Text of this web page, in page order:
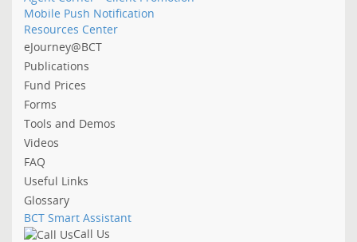
Mobile Push Notification
Resources Center
eJourney@BCT
Publications
Fund Prices
Forms
Tools and Demos
Videos
FAQ
Useful Links
Glossary
BCT Smart Assistant
Call Us